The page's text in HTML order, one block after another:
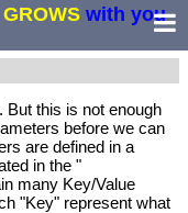
GROWS with you
But this is not enough
before we can
are defined in a
in the "
many Key/Value
"Key" represent what